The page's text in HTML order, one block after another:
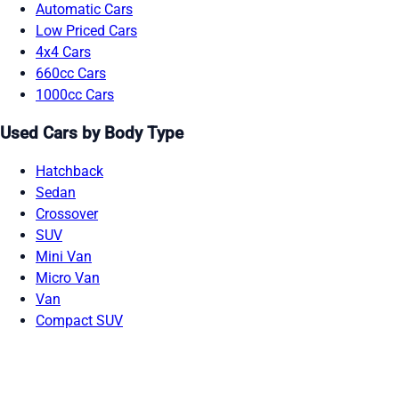
Automatic Cars
Low Priced Cars
4x4 Cars
660cc Cars
1000cc Cars
Used Cars by Body Type
Hatchback
Sedan
Crossover
SUV
Mini Van
Micro Van
Van
Compact SUV